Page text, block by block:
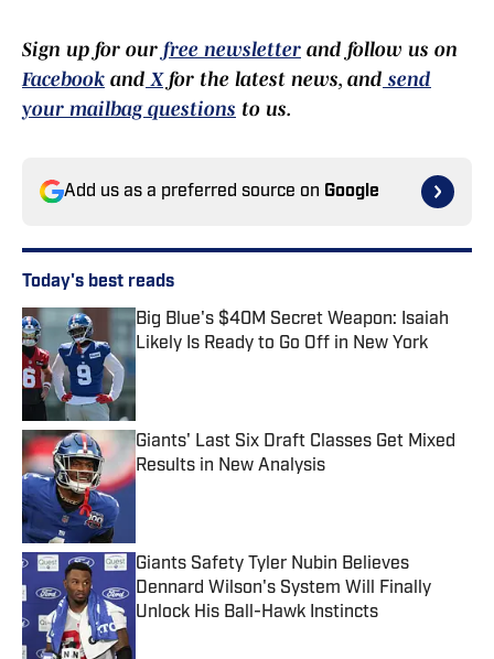
Sign up for our free newsletter and follow us on
Facebook and Xfor the latest news, and send
your mailbag questions to us.
Add us as a preferred source on Google
Today's best reads
Big Blue's $40M Secret Weapon: Isaiah
Likely Is Ready to Go Off in New York
Published by on Invalid Date
Giants' Last Six Draft Classes Get Mixed
Results in New Analysis
Published by on Invalid Date
Giants Safety Tyler Nubin Believes
Dennard Wilson's System Will Finally
Unlock His Ball-Hawk Instincts